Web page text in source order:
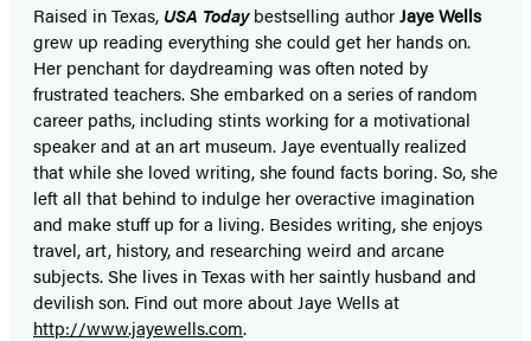
Raised in Texas, USA Todaybestselling authorJaye Wells
grew up reading everything she could get her hands on.
Her penchant for daydreaming was often noted by
frustrated teachers. She embarked on a series of random
career paths, including stints working for a motivational
speaker and at an art museum. Jaye eventually realized
that while she loved writing, she found facts boring. So, she
left all that behind to indulge her overactive imagination
and make stuff up for a living. Besides writing, she enjoys
travel, art, history, and researching weird and arcane
subjects. She lives in Texas with her saintly husband and
devilish son. Find out more about Jaye Wells at
http://www.jayewells.com.